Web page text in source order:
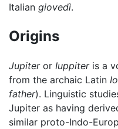
Italian giovedì.
Origins
Jupiteror Iuppiteris a
from the archaic Latin
father). Linguistic
Jupiter as having
similar proto-Indo-